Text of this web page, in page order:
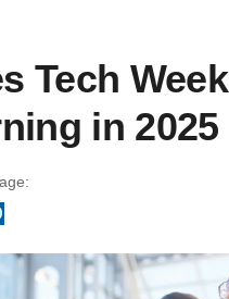
Tech Week
in 2025
Email